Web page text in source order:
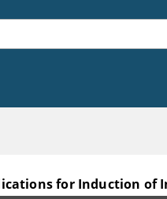
for Induction of